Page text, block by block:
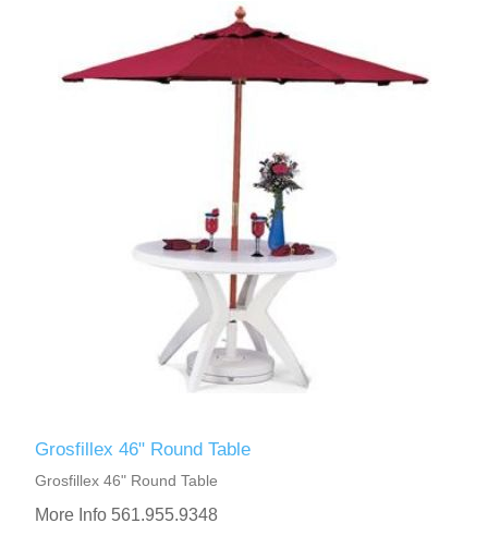
Grosfillex 46" Round Table
Grosfillex 46" Round Table
More Info 561.955.9348